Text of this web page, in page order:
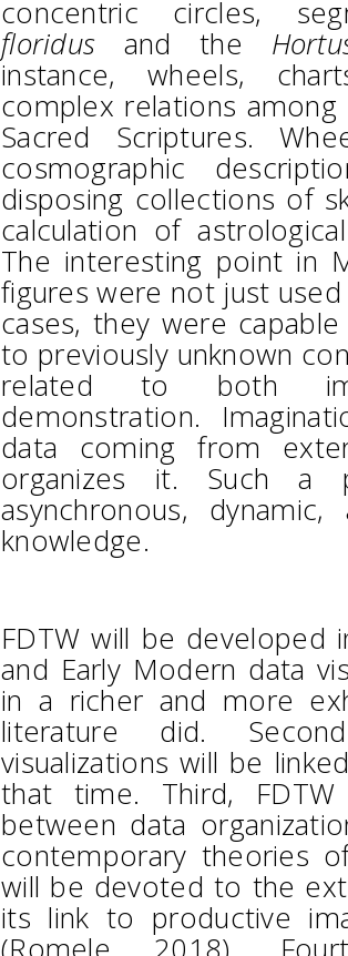
concentric circles,
floridus and the
instance, wheels,
complex relations
Sacred Scriptures.
cosmographic
disposing collections of
calculation of
The interesting point in
figures were not just
cases, they were
to previously unknown
related to both
demonstration.
data coming from
organizes it. Such a
asynchronous,
knowledge.
FDTW will be developed
and Early Modern data
in a richer and more
literature did.
visualizations will be
that time. Third,
between data
contemporary theories
will be devoted to the
its link to productive